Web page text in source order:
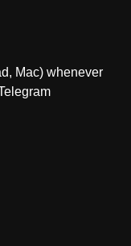
Mac) whenever